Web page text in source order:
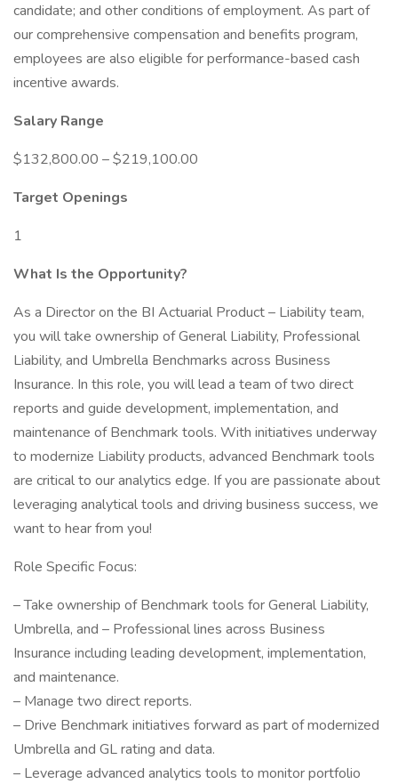
candidate; and other conditions of employment. As part of
our comprehensive compensation and benefits program,
employees are also eligible for performance-based cash
incentive awards.
Salary Range
$132,800.00 – $219,100.00
Target Openings
1
What Is the Opportunity?
As a Director on the BI Actuarial Product – Liability team,
you will take ownership of General Liability, Professional
Liability, and Umbrella Benchmarks across Business
Insurance. In this role, you will lead a team of two direct
reports and guide development, implementation, and
maintenance of Benchmark tools. With initiatives underway
to modernize Liability products, advanced Benchmark tools
are critical to our analytics edge. If you are passionate about
leveraging analytical tools and driving business success, we
want to hear from you!
Role Specific Focus:
– Take ownership of Benchmark tools for General Liability,
Umbrella, and – Professional lines across Business
Insurance including leading development, implementation,
and maintenance.
– Manage two direct reports.
– Drive Benchmark initiatives forward as part of modernized
Umbrella and GL rating and data.
– Leverage advanced analytics tools to monitor portfolio